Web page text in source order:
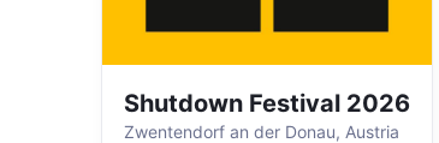
Shutdown Festival 2026
Zwentendorf an der Donau, Austria